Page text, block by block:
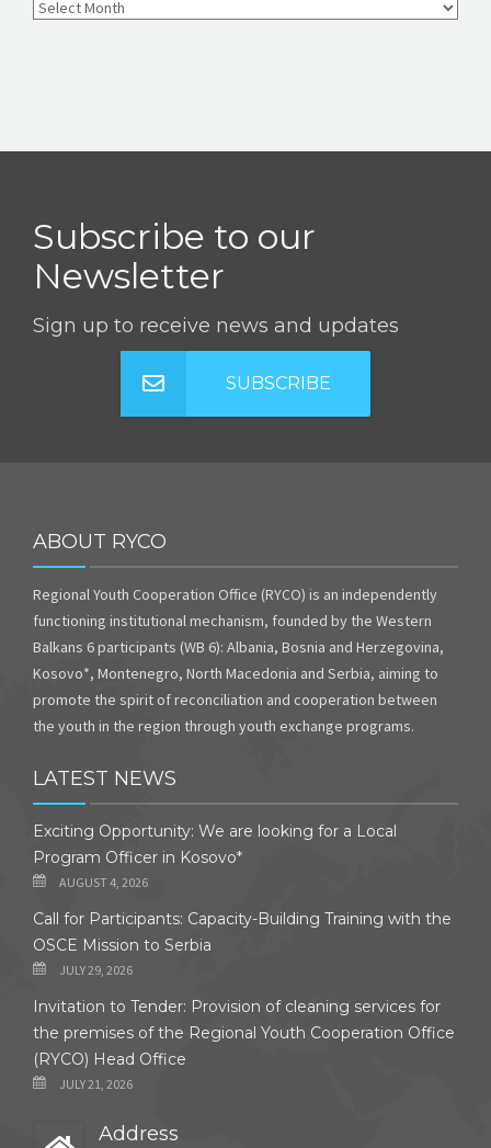
Subscribe to our
Newsletter
Sign up to receive news and updates
SUBSCRIBE
ABOUT RYCO
Regional Youth Cooperation Office (RYCO) is an independently
functioning institutional mechanism, founded by the Western
Balkans 6 participants (WB 6): Albania, Bosnia and Herzegovina,
Kosovo*, Montenegro, North Macedonia and Serbia, aiming to
promote the spirit of reconciliation and cooperation between
the youth in the region through youth exchange programs.
LATEST NEWS
Exciting Opportunity: We are looking for a Local
Program Officer in Kosovo*
AUGUST 4, 2026
Call for Participants: Capacity-Building Training with the
OSCE Mission to Serbia
JULY 29, 2026
Invitation to Tender: Provision of cleaning services for
the premises of the Regional Youth Cooperation Office
(RYCO) Head Office
JULY 21, 2026
Address